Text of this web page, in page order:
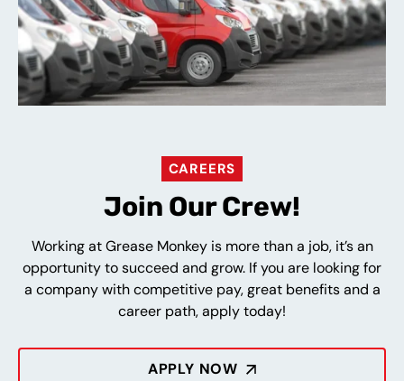
CAREERS
Join Our Crew!
Working at Grease Monkey is more than a job, it’s an
opportunity to succeed and grow. If you are looking for
a company with competitive pay, great benefits and a
career path, apply today!
APPLY NOW